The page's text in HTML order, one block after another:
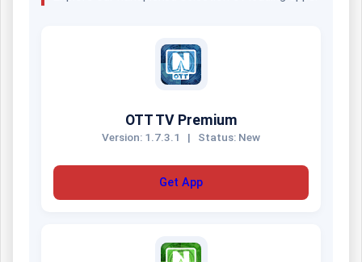
OTT TV Premium
Version: 1.7.3.1 | Status: New
Get App